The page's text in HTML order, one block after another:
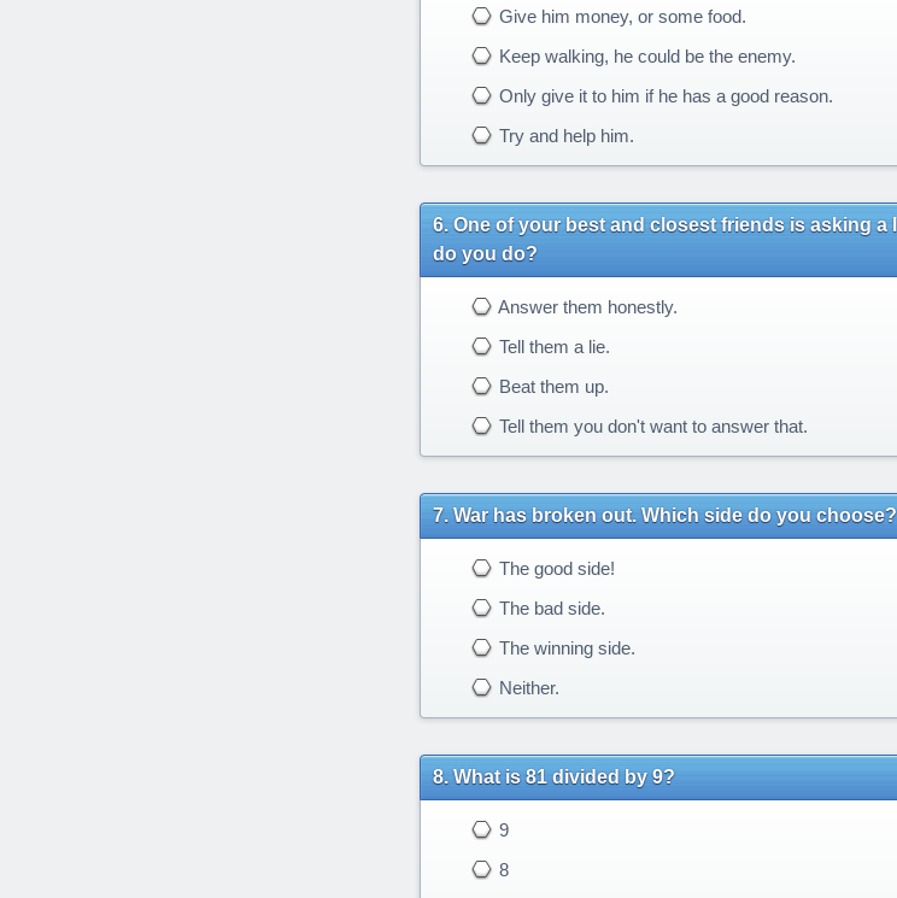
Give him money, or some food.
Keep walking, he could be the enemy.
Only give it to him if he has a good reason.
Try and help him.
One of your best and closest friends is asking
do you do?
Answer them honestly.
Tell them a lie.
Beat them up.
Tell them you don't want to answer that.
War has broken out. Which side do you choose?
The good side!
The bad side.
The winning side.
Neither.
What is 81 divided by 9?
9
8